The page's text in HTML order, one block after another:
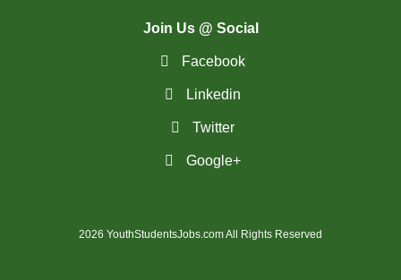
Join Us @ Social
Facebook
Linkedin
Twitter
Google+
2026 YouthStudentsJobs.com All Rights Reserved